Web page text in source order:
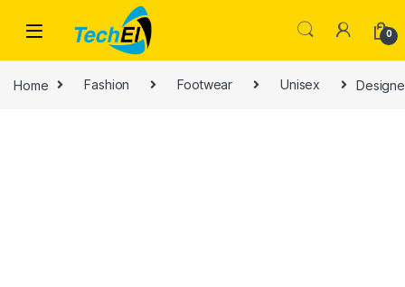
0
Home Fashion Footwear Unisex